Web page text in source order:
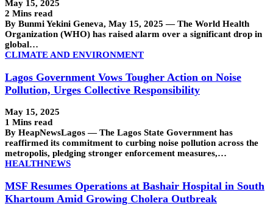
May 15, 2025
2 Mins read
By Bunmi Yekini Geneva, May 15, 2025 — The World Health
Organization (WHO) has raised alarm over a significant drop in
global…
CLIMATE AND ENVIRONMENT
Lagos Government Vows Tougher Action on Noise
Pollution, Urges Collective Responsibility
May 15, 2025
1 Mins read
By HeapNewsLagos — The Lagos State Government has
reaffirmed its commitment to curbing noise pollution across the
metropolis, pledging stronger enforcement measures,…
HEALTHNEWS
MSF Resumes Operations at Bashair Hospital in South
Khartoum Amid Growing Cholera Outbreak